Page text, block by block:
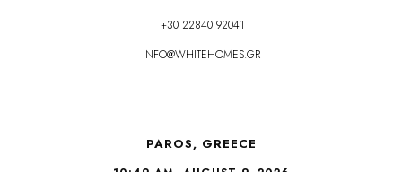
+30 22840 92041
INFO@WHITEHOMES.GR
PAROS, GREECE